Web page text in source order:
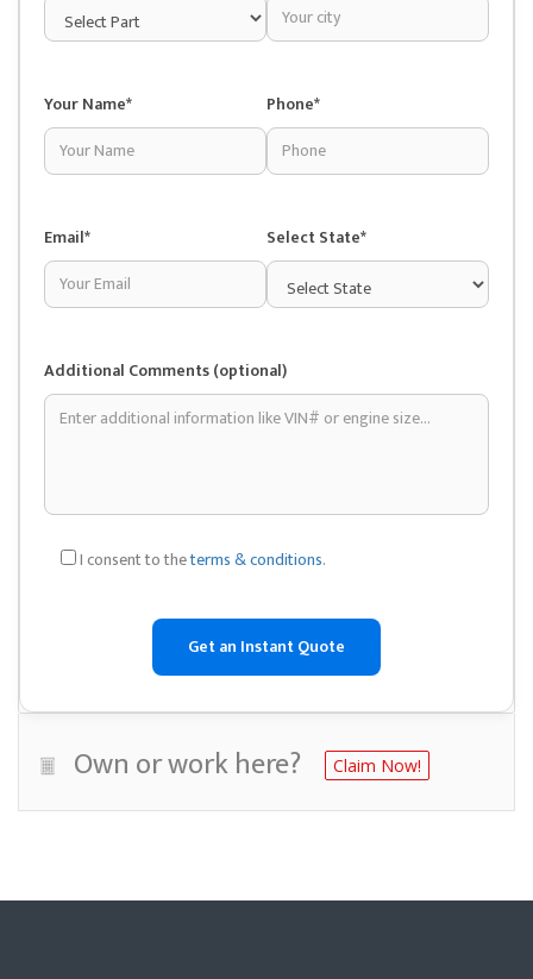
Your Name* Phone*
Email* Select State*
Additional Comments (optional)
I consent to theterms & conditions.
Own or work here? Claim Now!